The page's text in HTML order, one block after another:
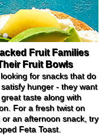
Fruit Families
Fruit Bowls
for snacks that do
hunger - they want
taste along with
For a fresh twist on
an afternoon snack, try
Feta Toast.
Sandwiches to
and Minds
schoolchild sitting down
and opening their
already
sandwich inside. For a
this Ham, Turkey,
Pocket. Some school